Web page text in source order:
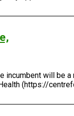
incumbent will be
(https://